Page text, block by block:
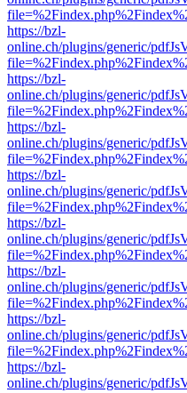
https://bzl-
online.ch/plugins/generic/
https://bzl-
online.ch/plugins/generic/
https://bzl-
online.ch/plugins/generic/
https://bzl-
online.ch/plugins/generic/
https://bzl-
online.ch/plugins/generic/
https://bzl-
online.ch/plugins/generic/
https://bzl-
online.ch/plugins/generic/
https://bzl-
online.ch/plugins/generic/